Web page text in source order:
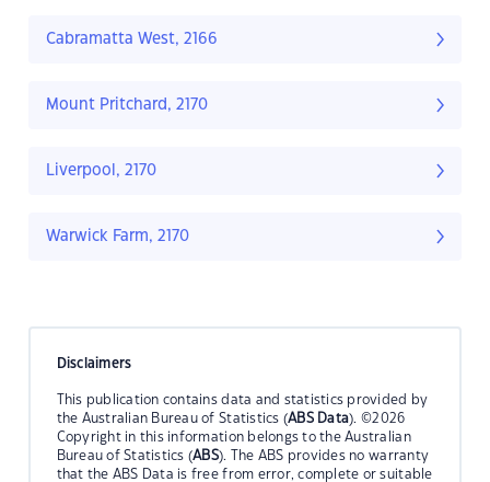
Cabramatta West, 2166
Mount Pritchard, 2170
Liverpool, 2170
Warwick Farm, 2170
Disclaimers
This publication contains data and statistics provided by
the Australian Bureau of Statistics (ABS Data). ©2026
Copyright in this information belongs to the Australian
Bureau of Statistics (ABS). The ABS provides no warranty
that the ABS Data is free from error, complete or suitable